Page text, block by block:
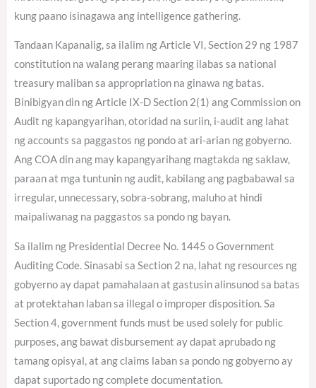
kung paano isinagawa ang intelligence gathering.
Tandaan Kapanalig, sa ilalim ng Article VI, Section 29 ng 1987
constitution na walang perang maaring ilabas sa national
treasury maliban sa appropriation na ginawa ng batas.
Binibigyan din ng Article IX-D Section 2(1) ang Commission on
Audit ng kapangyarihan, otoridad na suriin, i-audit ang lahat
ng accounts sa paggastos ng pondo at ari-arian ng gobyerno.
Ang COA din ang may kapangyarihang magtakda ng saklaw,
paraan at mga tuntunin ng audit, kabilang ang pagbabawal sa
irregular, unnecessary, sobra-sobrang, maluho at hindi
maipaliwanag na paggastos sa pondo ng bayan.
Sa ilalim ng Presidential Decree No. 1445 o Government
Auditing Code. Sinasabi sa Section 2 na, lahat ng resources ng
gobyerno ay dapat pamahalaan at gastusin alinsunod sa batas
at protektahan laban sa illegal o improper disposition. Sa
Section 4, government funds must be used solely for public
purposes, ang bawat disbursement ay dapat aprubado ng
tamang opisyal, at ang claims laban sa pondo ng gobyerno ay
dapat suportado ng complete documentation.